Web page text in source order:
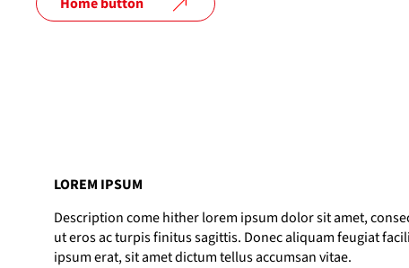
Home button
LOREM IPSUM
Description come hither lorem ipsum dolor sit amet,
ut eros ac turpis finitus sagittis. Donec aliquam feugiat
ipsum erat, sit amet dictum tellus accumsan vitae.